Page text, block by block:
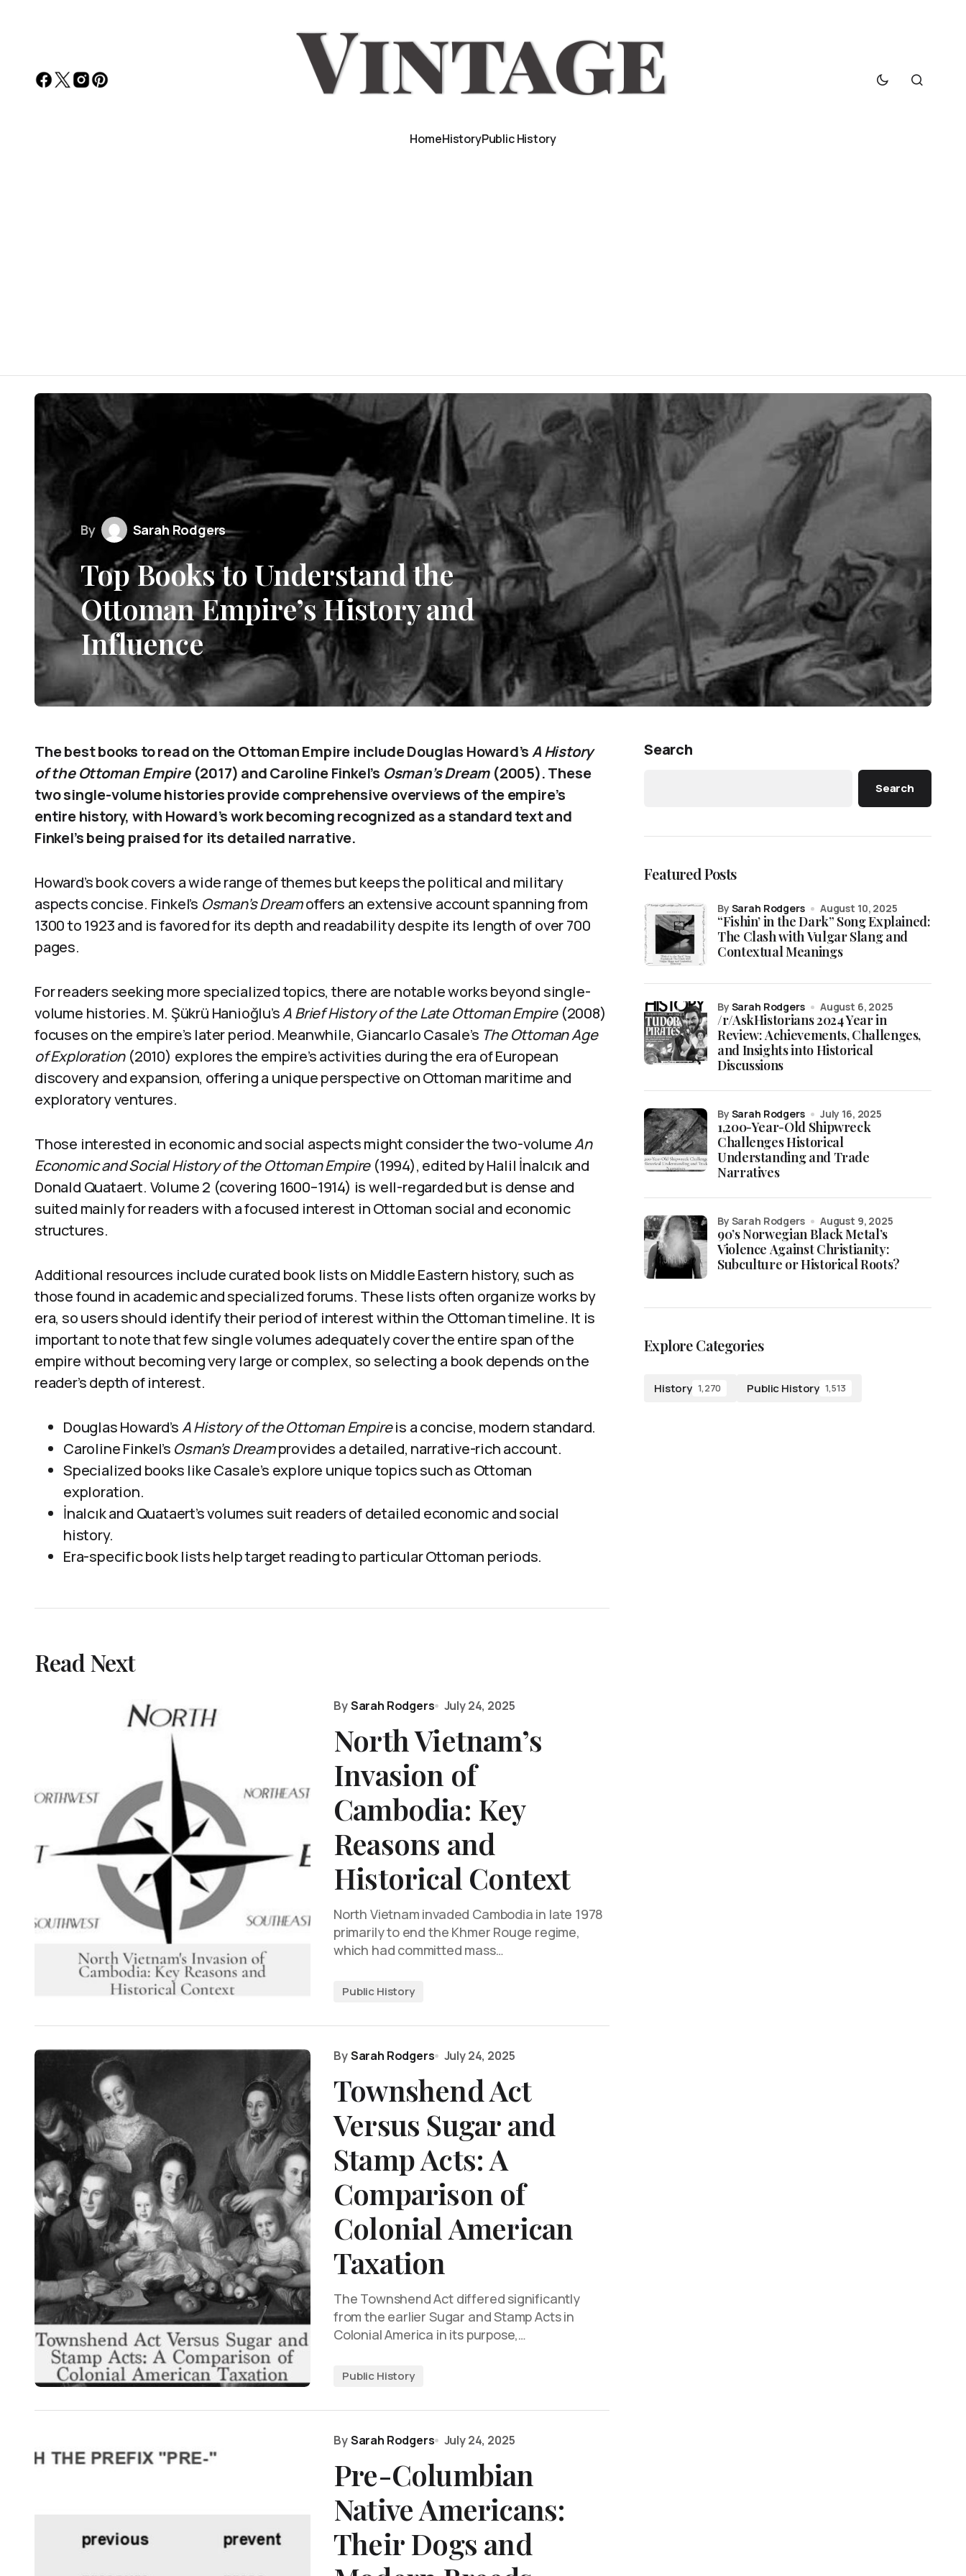
HomeHistoryPublic History
By Sarah Rodgers
Top Books to Understand the
Ottoman Empire’s History and
Influence
The best books to read on the Ottoman Empire include Douglas Howard’sA History
of the Ottoman Empire(2017) and Caroline Finkel’s Osman’s Dream(2005). These
two single-volume histories provide comprehensive overviews of the empire’s
entire history, with Howard’s work becoming recognized as a standard text and
Finkel’s being praised for its detailed narrative.
Howard’s book covers a wide range of themes but keeps the political and military
aspects concise. Finkel’s Osman’s Dreamoffers an extensive account spanning from
1300 to 1923 and is favored for its depth and readability despite its length of over 700
pages.
For readers seeking more specialized topics, there are notable works beyond single-
volume histories. M. Şükrü Hanioğlu’sA Brief History of the Late Ottoman Empire(2008)
focuses on the empire’s later period. Meanwhile, Giancarlo Casale’s The Ottoman Age
of Exploration(2010) explores the empire’s activities during the era of European
discovery and expansion, offering a unique perspective on Ottoman maritime and
exploratory ventures.
Those interested in economic and social aspects might consider the two-volumeAn
Economic and Social History of the Ottoman Empire(1994), edited by Halil İnalcık and
Donald Quataert. Volume 2 (covering 1600–1914) is well-regarded but is dense and
suited mainly for readers with a focused interest in Ottoman social and economic
structures.
Additional resources include curated book lists on Middle Eastern history, such as
those found in academic and specialized forums. These lists often organize works by
era, so users should identify their period of interest within the Ottoman timeline. It is
important to note that few single volumes adequately cover the entire span of the
empire without becoming very large or complex, so selecting a book depends on the
reader’s depth of interest.
Douglas Howard’sA History of the Ottoman Empireis a concise, modern standard.
Caroline Finkel’s Osman’s Dreamprovides a detailed, narrative-rich account.
Specialized books like Casale’s explore unique topics such as Ottoman
exploration.
İnalcık and Quataert’s volumes suit readers of detailed economic and social
history.
Era-specific book lists help target reading to particular Ottoman periods.
Read Next
BySarah Rodgers July 24, 2025
North Vietnam’s
Invasion of
Cambodia: Key
Reasons and
Historical Context
North Vietnam invaded Cambodia in late 1978
primarily to end the Khmer Rouge regime,
which had committed mass…
Public History
BySarah Rodgers July 24, 2025
Townshend Act
Versus Sugar and
Stamp Acts: A
Comparison of
Colonial American
Taxation
The Townshend Act differed significantly
from the earlier Sugar and Stamp Acts in
Colonial America in its purpose,…
Public History
BySarah Rodgers July 24, 2025
Pre-Columbian
Native Americans:
Their Dogs and
Search
Search
Featured Posts
“Fishin’ in the Dark” Song Explained:
The Clash with Vulgar Slang and
Contextual Meanings
by Sarah Rodgers August 10, 2025
/r/AskHistorians 2024 Year in
Review: Achievements, Challenges,
and Insights into Historical
Discussions
by Sarah Rodgers August 6, 2025
1,200-Year-Old Shipwreck
Challenges Historical
Understanding and Trade
Narratives
by Sarah Rodgers July 16, 2025
90’s Norwegian Black Metal’s
Violence Against Christianity:
Subculture or Historical Roots?
by Sarah Rodgers August 9, 2025
Explore Categories
History 1,270 Public History 1,513